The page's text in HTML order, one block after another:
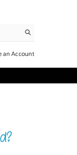
an Account